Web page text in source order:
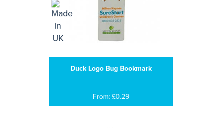
Duck Logo Bug Bookmark
From: £0.29